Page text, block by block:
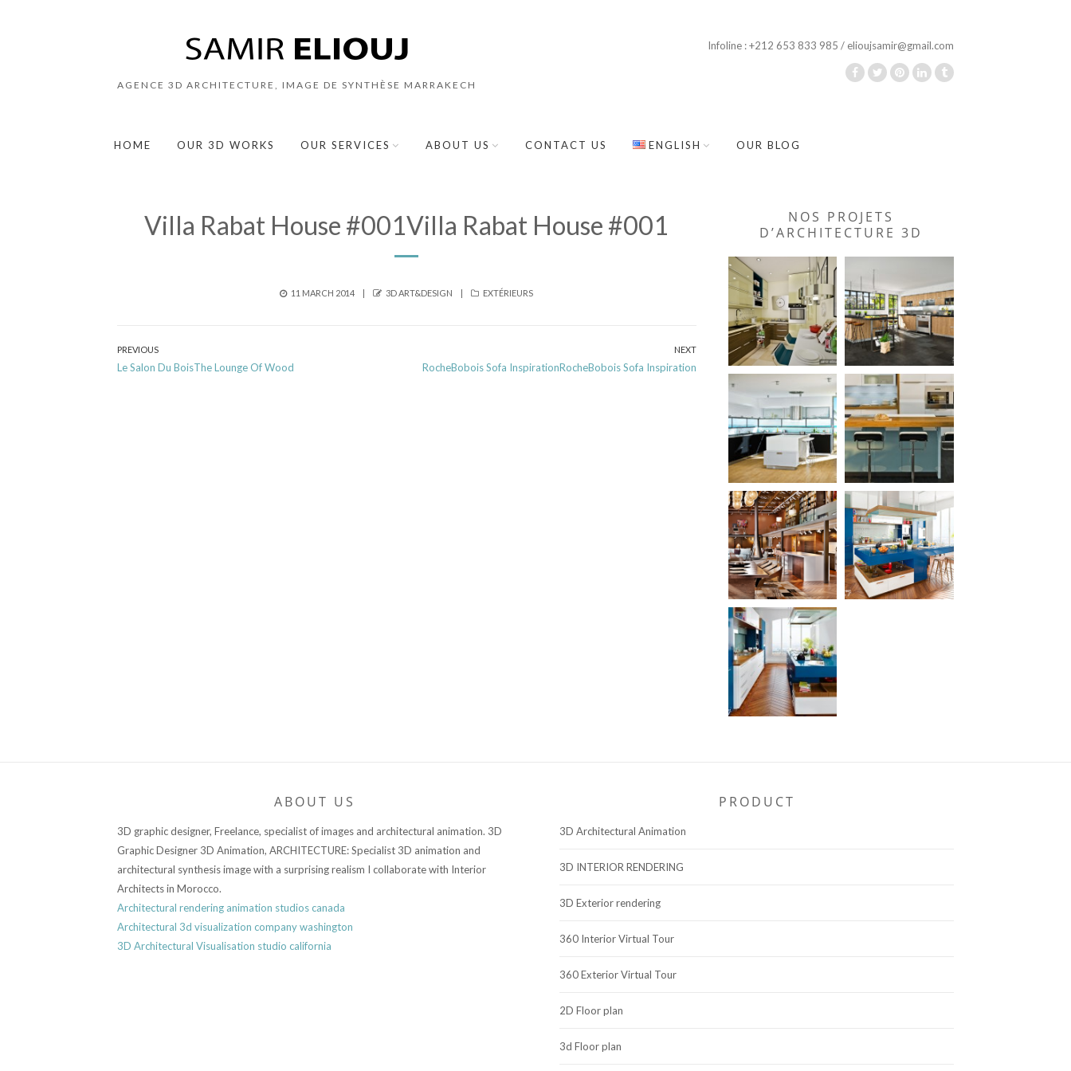
AGENCE 3D ARCHITECTURE, IMAGE DE SYNTHÈSE MARRAKECH
Infoline : +212 653 833 985 / elioujsamir@gmail.com
HOME OUR 3D WORKS OUR SERVICES ABOUT US CONTACT US ENGLISH OUR BLOG
Villa Rabat House #001Villa Rabat House #001
POSTED
11 MARCH 2014 AUTHOR
3D ART&DESIGN CATEGORIES
EXTÉRIEURS
Post
PREVIOUS
Previous
Le Salon Du BoisThe Lounge Of Wood
NEXT
Next
RocheBobois Sofa InspirationRocheBobois Sofa Inspiration
NOS PROJETS
D’ARCHITECTURE 3D
ABOUT US
3D graphic designer, Freelance, specialist of images and architectural animation. 3D
Graphic Designer 3D Animation, ARCHITECTURE: Specialist 3D animation and
architectural synthesis image with a surprising realism I collaborate with Interior
Architects in Morocco.
Architectural rendering animation studios canada
Architectural 3d visualization company washington
3D Architectural Visualisation studio california
PRODUCT
3D Architectural Animation
3D INTERIOR RENDERING
3D Exterior rendering
360 Interior Virtual Tour
360 Exterior Virtual Tour
2D Floor plan
3d Floor plan